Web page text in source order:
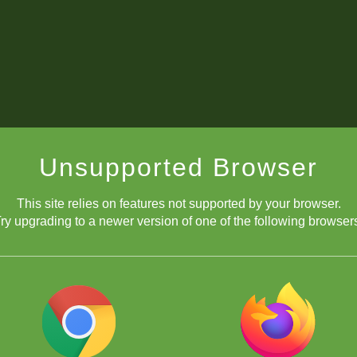
Unsupported Browser
This site relies on features not supported by your browser.
upgrading to a newer version of one of the following